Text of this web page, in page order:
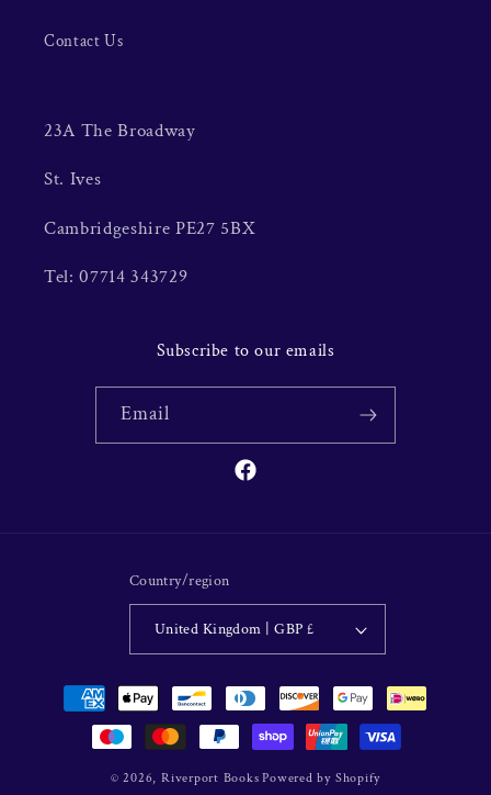
Contact Us
23A The Broadway
St. Ives
Cambridgeshire PE27 5BX
Tel: 07714 343729
Subscribe to our emails
Email
Facebook
Country/region
United Kingdom | GBP £
Payment
methods
© 2026, Riverport Books Powered by Shopify